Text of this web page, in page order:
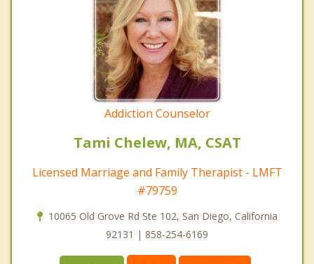
Addiction Counselor
Tami Chelew, MA, CSAT
Licensed Marriage and Family Therapist - LMFT
#79759
10065 Old Grove Rd Ste 102, San Diego, California
92131 | 858-254-6169